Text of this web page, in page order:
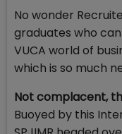
No wonder
graduates who
VUCA world of
which is so much
Not complacent,
Buoyed by this